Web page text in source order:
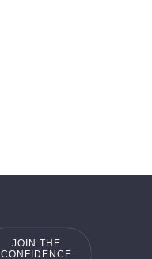
JOIN THE
CONFIDENCE